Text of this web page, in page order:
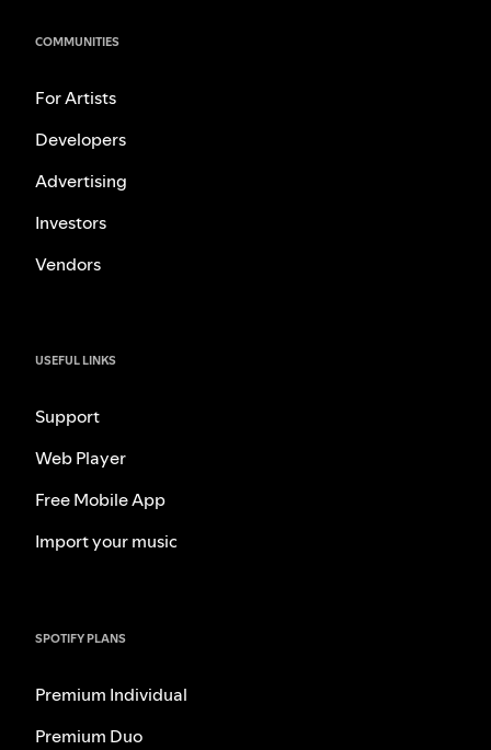
COMMUNITIES
For Artists
Developers
Advertising
Investors
Vendors
USEFUL LINKS
Support
Web Player
Free Mobile App
Import your music
SPOTIFY PLANS
Premium Individual
Premium Duo